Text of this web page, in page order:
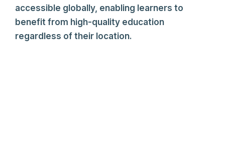
accessible globally, enabling learners to
benefit from high-quality education
regardless of their location.